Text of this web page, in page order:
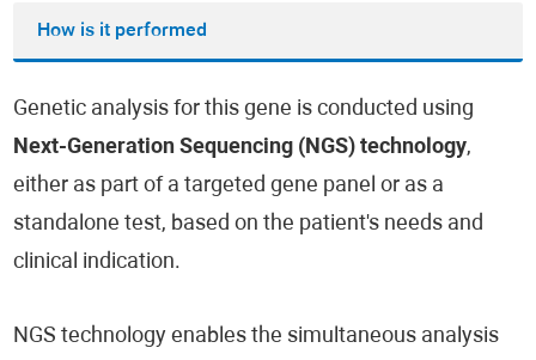
How is it performed
Genetic analysis for this gene is conducted using
Next-Generation Sequencing (NGS) technology,
either as part of a targeted gene panel or as a
standalone test, based on the patient's needs and
clinical indication.
NGS technology enables the simultaneous analysis